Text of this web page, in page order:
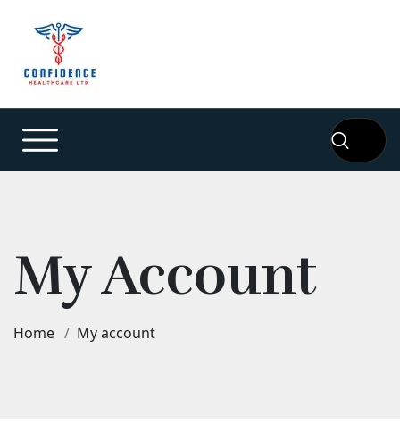
My Account
Home My account